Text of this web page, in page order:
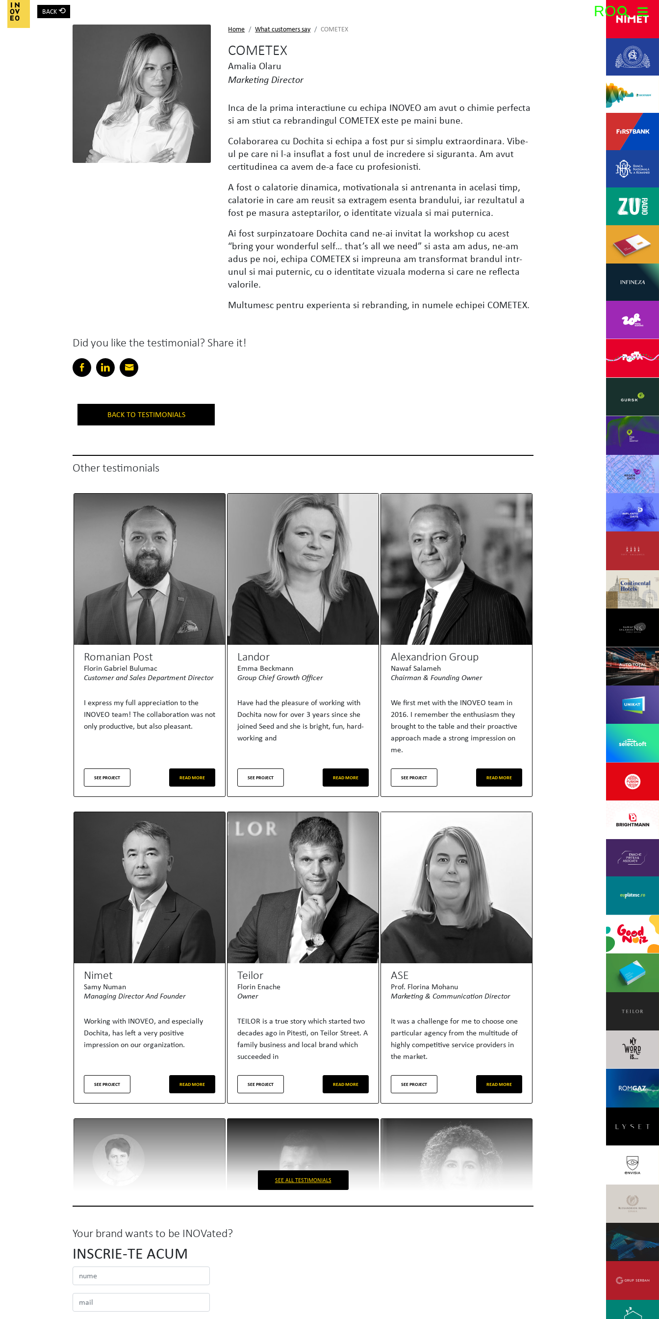
Main Navigation
BACK ⟲ RO
Home What customers say COMETEX
COMETEX
Amalia Olaru
Marketing Director
Inca de la prima interactiune cu echipa INOVEO am avut o chimie perfecta
si am stiut ca rebrandingul COMETEX este pe maini bune.
Colaborarea cu Dochita si echipa a fost pur si simplu extraordinara. Vibe-
ul pe care ni l-a insuflat a fost unul de incredere si siguranta. Am avut
certitudinea ca avem de-a face cu profesionisti.
A fost o calatorie dinamica, motivationala si antrenanta in acelasi timp,
calatorie in care am reusit sa extragem esenta brandului, iar rezultatul a
fost pe masura asteptarilor, o identitate vizuala si mai puternica.
Ai fost surpinzatoare Dochita cand ne-ai invitat la workshop cu acest
“bring your wonderful self… that’s all we need” si asta am adus, ne-am
adus pe noi, echipa COMETEX si impreuna am transformat brandul intr-
unul si mai puternic, cu o identitate vizuala moderna si care ne reflecta
valorile.
Multumesc pentru experienta si rebranding, in numele echipei COMETEX.
Did you like the testimonial? Share it!
BACK TO TESTIMONIALS
Other testimonials
Romanian Post
Florin Gabriel Bulumac
Customer and Sales Department Director
I express my full appreciation to the
INOVEO team! The collaboration was not
only productive, but also pleasant.
SEE PROJECT READ MORE
Landor
Emma Beckmann
Group Chief Growth Officer
Have had the pleasure of working with
Dochita now for over 3 years since she
joined Seed and she is bright, fun, hard-
working and
SEE PROJECT READ MORE
Alexandrion Group
Nawaf Salameh
Chairman & Founding Owner
We first met with the INOVEO team in
2016. I remember the enthusiasm they
brought to the table and their proactive
approach made a strong impression on
me.
SEE PROJECT READ MORE
Nimet
Samy Numan
Managing Director And Founder
Working with INOVEO, and especially
Dochita, has left a very positive
impression on our organization.
SEE PROJECT READ MORE
Teilor
Florin Enache
Owner
TEILOR is a true story which started two
decades ago in Pitesti, on Teilor Street. A
family business and local brand which
succeeded in
SEE PROJECT READ MORE
ASE
Prof. Florina Mohanu
Marketing & Communication Director
It was a challenge for me to choose one
particular agency from the multitude of
highly competitive service providers in
the market.
SEE PROJECT READ MORE
BNR
Mirela Roman
Director de Comunicare si Relatii Publice
SEE ALL TESTIMONIALS
Your brand wants to be INOVated?
INSCRIE-TE ACUM